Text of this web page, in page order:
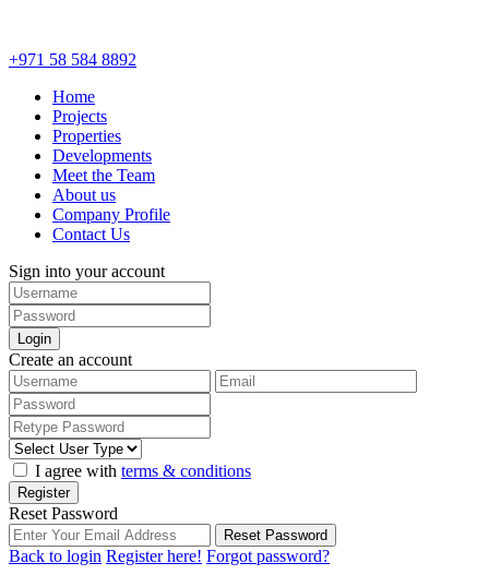
+971 58 584 8892
Home
Projects
Properties
Developments
Meet the Team
About us
Company Profile
Contact Us
Sign into your account
Login
Create an account
I agree with terms & conditions
Register
Reset Password
Reset Password
Back to login Register here! Forgot password?